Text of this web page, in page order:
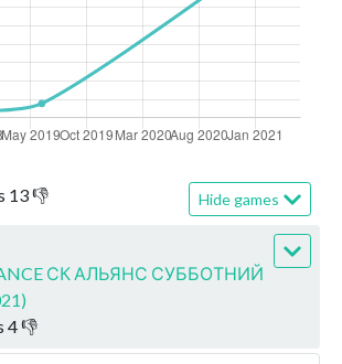
13👎 Hide games
СК АЛЬЯНС СУББОТНИЙ
4👎